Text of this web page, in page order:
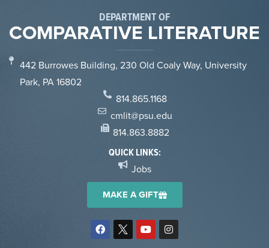
DEPARTMENT OF
COMPARATIVE LITERATURE
442 Burrowes Building, 230 Old Coaly Way, University
Park, PA 16802
814.865.1168
cmlit@psu.edu
814.863.8882
QUICK LINKS:
Jobs
MAKE A GIFT